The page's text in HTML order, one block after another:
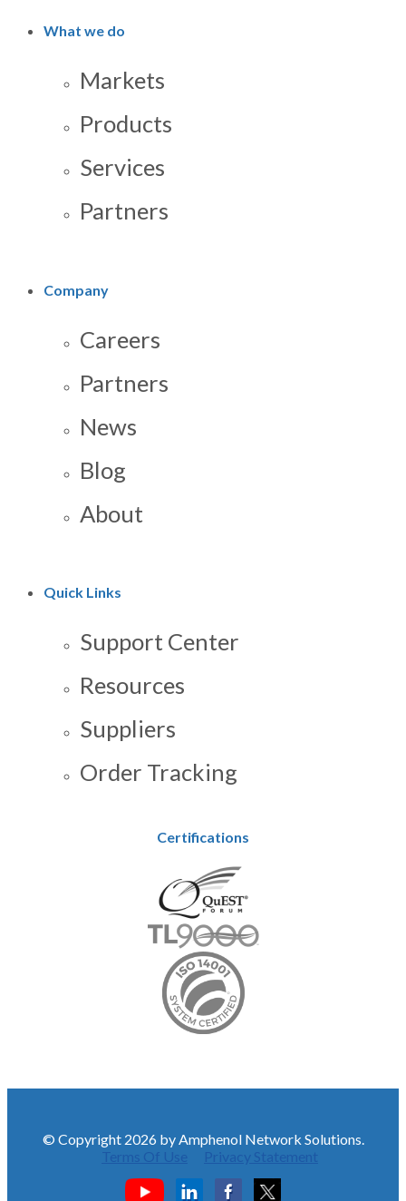
What we do
Markets
Products
Services
Partners
Company
Careers
Partners
News
Blog
About
Quick Links
Support Center
Resources
Suppliers
Order Tracking
Certifications
© Copyright 2026 by Amphenol Network Solutions.
Terms Of Use
Privacy Statement